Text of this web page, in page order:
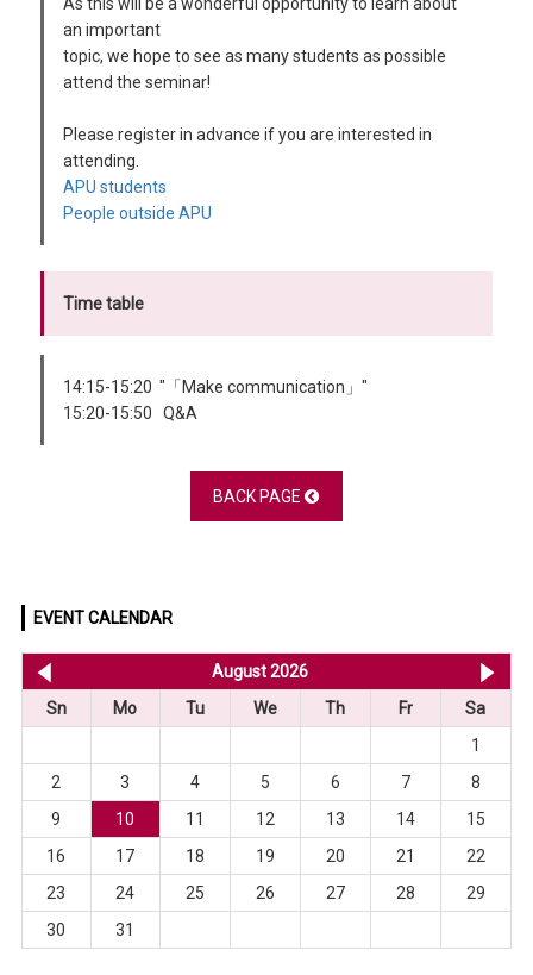
As this will be a wonderful opportunity to learn about
an important
topic, we hope to see as many students as possible
attend the seminar!
Please register in advance if you are interested in
attending.
APU students
People outside APU
Time table
14:15-15:20 "「Make communication」"
15:20-15:50 Q&A
BACK PAGE
EVENT CALENDAR
August 2026
Sn
Mo Tu We Th Fr
Sa
1
2
3 4 5 6 7
8
9
10 11 12 13 14
15
16
17 18 19 20 21
22
23
24 25 26 27 28
29
30
31